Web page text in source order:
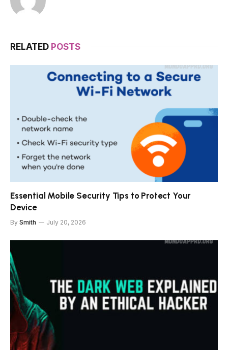
RELATED POSTS
Essential Mobile Security Tips to Protect Your
Device
By Smith July 20, 2026